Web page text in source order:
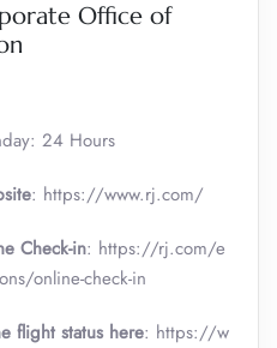
Office of
24 Hours
: https://www.rj.com/
Check-in: https://rj.com/e
online-check-in
flight status here: https://w